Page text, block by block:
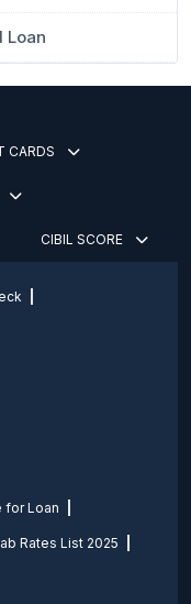
Loan
CARDS
CIBIL SCORE
for Loan
Rates List 2025